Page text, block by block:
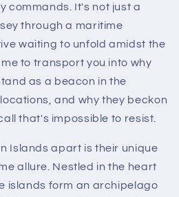
commands. It's not just a
through a maritime
waiting to unfold amidst the
to transport you into why
as a beacon in the
and why they beckon
that's impossible to resist.
Islands apart is their unique
allure. Nestled in the heart
islands form an archipelago